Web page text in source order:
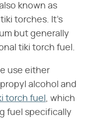
known as
torches. It's
but generally
tiki torch fuel.
use either
alcohol and
torch fuel , which
fuel specifically